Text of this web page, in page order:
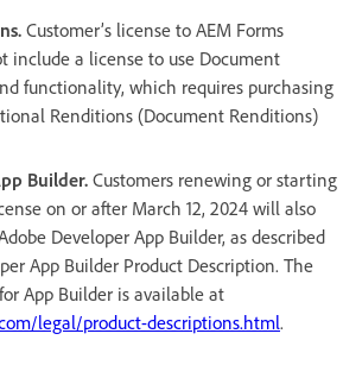
Customer’s license to AEM Forms
include a license to use Document
functionality, which requires purchasing
Renditions (Document Renditions)
Builder. Customers renewing or starting
on or after March 12, 2024 will also
Developer App Builder, as described
App Builder Product Description. The
App Builder is available at
legal/product-descriptions.html.